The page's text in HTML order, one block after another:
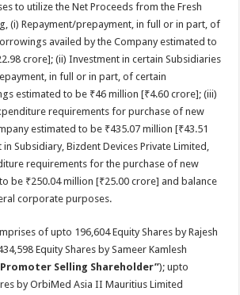
to utilize the Net Proceeds from the Fresh
(i) Repayment/prepayment, in full or in part, of
availed by the Company estimated to
crore]; (ii) Investment in certain Subsidiaries
in full or in part, of certain
estimated to be ₹46 million [₹4.60 crore]; (iii)
requirements for purchase of new
estimated to be ₹435.07 million [₹43.51
Subsidiary, Bizdent Devices Private Limited,
requirements for the purchase of new
be ₹250.04 million [₹25.00 crore] and balance
corporate purposes.
of upto 196,604 Equity Shares by Rajesh
Equity Shares by Sameer Kamlesh
Selling Shareholder”); upto
by OrbiMed Asia II Mauritius Limited